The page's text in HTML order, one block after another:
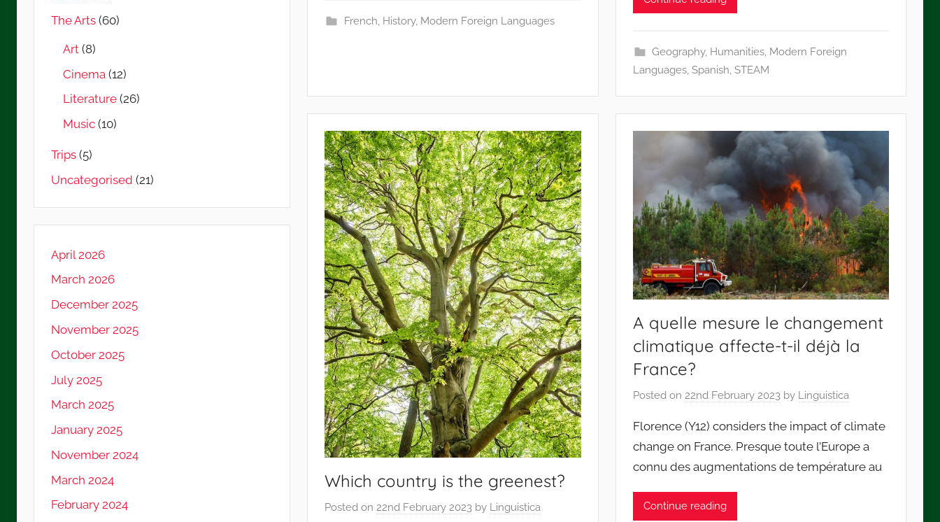
French, History, Modern Foreign Languages
Geography, Humanities, Modern Foreign
Languages, Spanish, STEAM
Which country is the greenest?
Posted on22nd February 2023 by Linguistica
A quelle mesure le changement
climatique affecte-t-il déjà la
France?
Posted on 22nd February 2023by Linguistica
Florence (Y12) considers the impact of climate
change on France. Presque toute l’Europe a
connu des augmentations de température au
Continue reading
The Arts (60)
Art (8)
Cinema (12)
Literature (26)
Music (10)
Trips (5)
Uncategorised (21)
April 2026
March 2026
December 2025
November 2025
October 2025
July 2025
March 2025
January 2025
November 2024
March 2024
February 2024